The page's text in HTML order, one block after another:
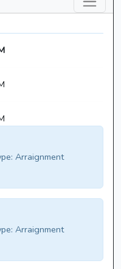
Arraignment
Arraignment